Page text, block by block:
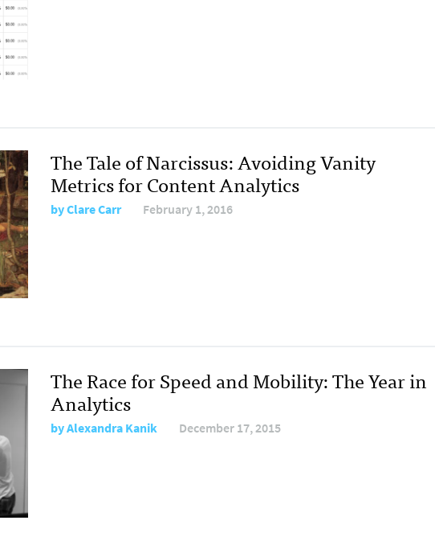
The Tale of Narcissus: Avoiding Vanity
Metrics for Content Analytics
byClare Carr February 1, 2016
The Race for Speed and Mobility: The Year in
Analytics
byAlexandra Kanik December 17, 2015